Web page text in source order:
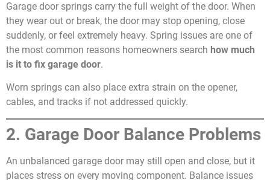
Garage door springs carry the full weight of the door. When
they wear out or break, the door may stop opening, close
suddenly, or feel extremely heavy. Spring issues are one of
the most common reasons homeowners search how much
is it to fix garage door.
Worn springs can also place extra strain on the opener,
cables, and tracks if not addressed quickly.
2. Garage Door Balance Problems
An unbalanced garage door may still open and close, but it
places stress on every moving component. Balance issues